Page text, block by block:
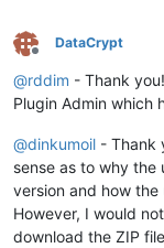
Offline
DataCrypt
@rddim - Thank
Plugin Admin which
@dinkumoil - Thank
sense as to why
version and how
However, I would
download the ZIP